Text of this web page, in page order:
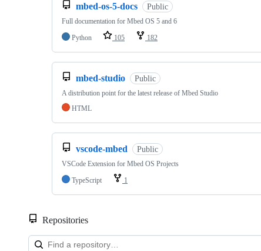
mbed-os-5-docs Public
Full documentation for Mbed OS 5 and 6
Python
105 182
mbed-studio Public
A distribution point for the latest release of Mbed Studio
HTML
vscode-mbed Public
VSCode Extension for Mbed OS Projects
TypeScript
1
Repositories